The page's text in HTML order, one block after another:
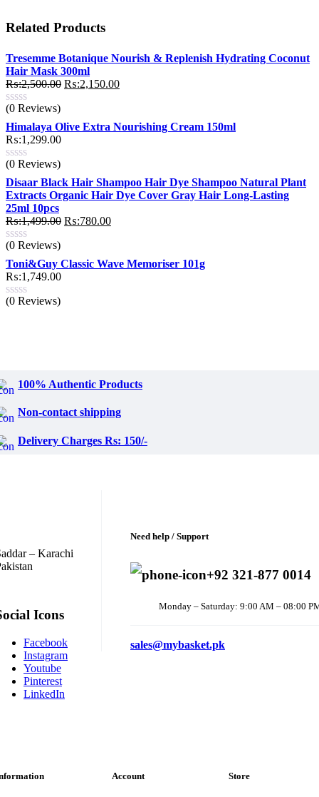
Related Products
Tresemme Botanique Nourish & Replenish Hydrating Coconut
Hair Mask 300ml
₨:2,500.00 Original
₨:2,500.00.
₨:2,150.00Current
₨:2,150.00.
(0 Reviews)
Himalaya Olive Extra Nourishing Cream 150ml
₨:1,299.00
(0 Reviews)
Disaar Black Hair Shampoo Hair Dye Shampoo Natural Plant
Extracts Organic Hair Dye Cover Gray Hair Long-Lasting
25ml 10pcs
₨:1,499.00 Original
₨:1,499.00.
₨:780.00Current
₨:780.00.
(0 Reviews)
Toni&Guy Classic Wave Memoriser 101g
₨:1,749.00
(0 Reviews)
100% Authentic Products
Non-contact shipping
Delivery Charges Rs: 150/-
– Karachi
Icons
Facebook
Instagram
Youtube
Pinterest
LinkedIn
Need help / Support
+92 321-877 0014
Monday – Saturday: 9:00 AM – 08:00
sales@mybasket.pk
Account Store